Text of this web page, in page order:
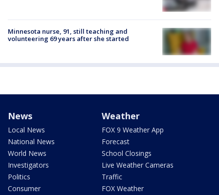
Minnesota nurse, 91, still teaching and
volunteering 69 years after she started
News
Local News
National News
World News
Investigators
Politics
Consumer
Weather
FOX 9 Weather App
Forecast
School Closings
Live Weather Cameras
Traffic
FOX Weather